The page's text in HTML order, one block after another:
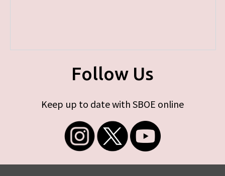
Follow Us
Keep up to date with SBOE online